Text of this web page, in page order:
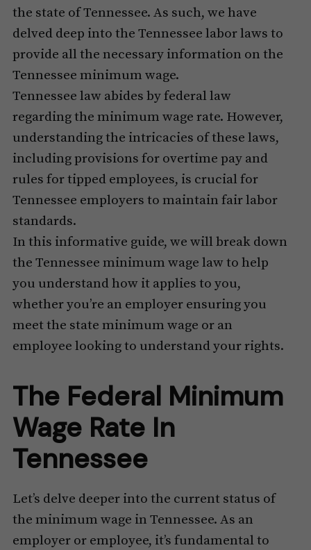
the state of Tennessee. As such, we have
delved deep into the Tennessee labor laws to
provide all the necessary information on the
Tennessee minimum wage.
Tennessee law abides by federal law
regarding the minimum wage rate. However,
understanding the intricacies of these laws,
including provisions for overtime pay and
rules for tipped employees, is crucial for
Tennessee employers to maintain fair labor
standards.
In this informative guide, we will break down
the Tennessee minimum wage law to help
you understand how it applies to you,
whether you’re an employer ensuring you
meet the state minimum wage or an
employee looking to understand your rights.
The Federal Minimum
Wage Rate In
Tennessee
Let’s delve deeper into the current status of
the minimum wage in Tennessee. As an
employer or employee, it’s fundamental to